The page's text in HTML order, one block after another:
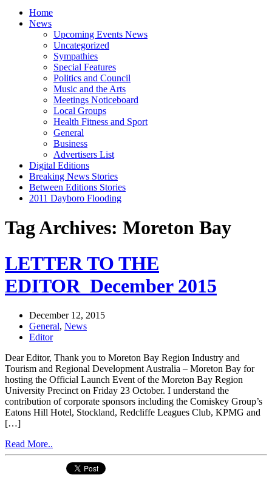
Home
News
Upcoming Events News
Uncategorized
Sympathies
Special Features
Politics and Council
Music and the Arts
Meetings Noticeboard
Local Groups
Health Fitness and Sport
General
Business
Advertisers List
Digital Editions
Breaking News Stories
Between Editions Stories
2011 Dayboro Flooding
Tag Archives: Moreton Bay
LETTER TO THE
EDITOR_December 2015
December 12, 2015
General, News
Editor
Dear Editor, Thank you to Moreton Bay Region Industry and
Tourism and Regional Development Australia – Moreton Bay for
hosting the Official Launch Event of the Moreton Bay Region
University Precinct on Friday 23 October. I understand the
contribution of corporate sponsors including the Comiskey Group’s
Eatons Hill Hotel, Stockland, Redcliffe Leagues Club, KPMG and
[…]
Read More..